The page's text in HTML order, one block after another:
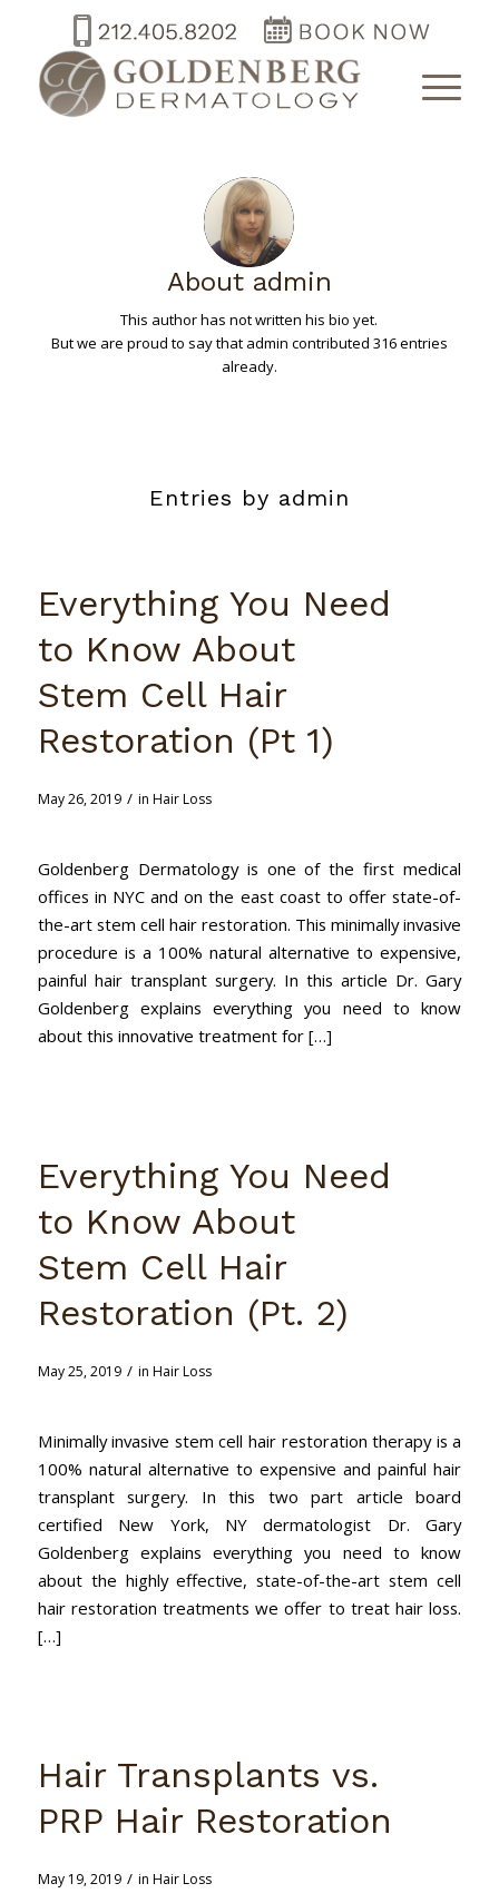
About admin
This author has not written his bio yet.
But we are proud to say that admin contributed 316 entries
already.
Entries by admin
Everything You Need
to Know About
Stem Cell Hair
Restoration (Pt 1)
May 26, 2019 / in Hair Loss
Goldenberg Dermatology is one of the first medical
offices in NYC and on the east coast to offer state-of-
the-art stem cell hair restoration. This minimally invasive
procedure is a 100% natural alternative to expensive,
painful hair transplant surgery. In this article Dr. Gary
Goldenberg explains everything you need to know
about this innovative treatment for […]
Everything You Need
to Know About
Stem Cell Hair
Restoration (Pt. 2)
May 25, 2019 / in Hair Loss
Minimally invasive stem cell hair restoration therapy is a
100% natural alternative to expensive and painful hair
transplant surgery. In this two part article board
certified New York, NY dermatologist Dr. Gary
Goldenberg explains everything you need to know
about the highly effective, state-of-the-art stem cell
hair restoration treatments we offer to treat hair loss.
[…]
Hair Transplants vs.
PRP Hair Restoration
May 19, 2019 / in Hair Loss